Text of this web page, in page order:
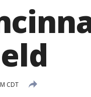
CDT